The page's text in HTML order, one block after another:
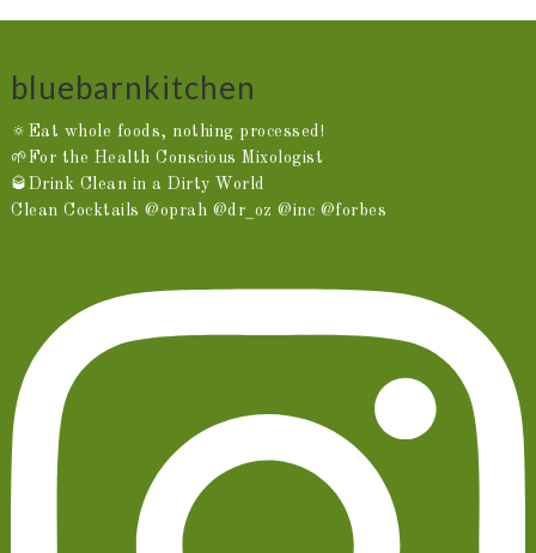
bluebarnkitchen
🔅Eat whole foods, nothing processed!
🌱For the Health Conscious Mixologist
🥃Drink Clean in a Dirty World
Clean Cocktails @oprah @dr_oz @inc @forbes